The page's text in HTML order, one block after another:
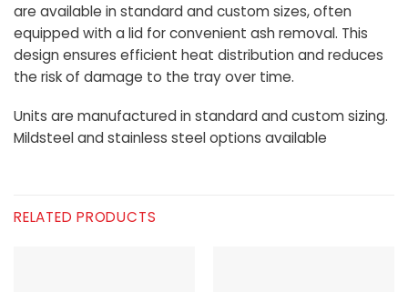
are available in standard and custom sizes, often
equipped with a lid for convenient ash removal. This
design ensures efficient heat distribution and reduces
the risk of damage to the tray over time.
Units are manufactured in standard and custom sizing.
Mildsteel and stainless steel options available
RELATED PRODUCTS